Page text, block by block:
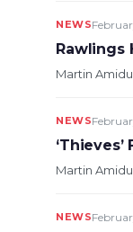
NEWS
Rawlings
Martin
NEWS
Martin
NEWS